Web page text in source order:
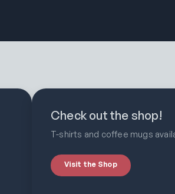
Check out the shop!
T-shirts and coffee mugs
Visit the Shop